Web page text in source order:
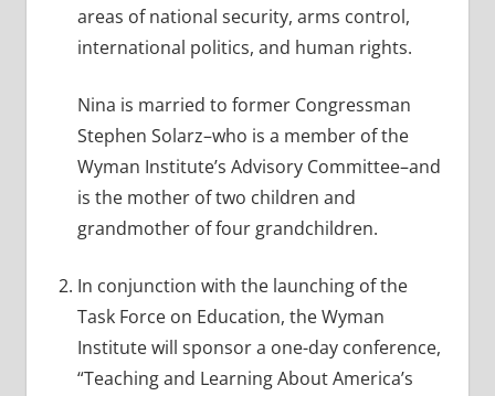
areas of national security, arms control,
international politics, and human rights.
Nina is married to former Congressman
Stephen Solarz–who is a member of the
Wyman Institute’s Advisory Committee–and
is the mother of two children and
grandmother of four grandchildren.
In conjunction with the launching of the
Task Force on Education, the Wyman
Institute will sponsor a one-day conference,
“Teaching and Learning About America’s